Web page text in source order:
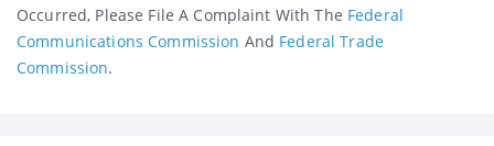
Occurred, Please File A Complaint With The Federal
Communications Commission And Federal Trade
Commission.